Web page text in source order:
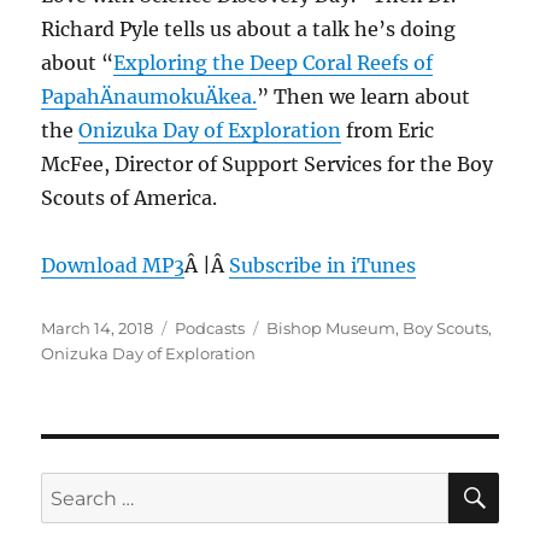
Richard Pyle tells us about a talk he’s doing
about “Exploring the Deep Coral Reefs of
PapahÄnaumokuÄkea.” Then we learn about
theOnizuka Day of Exploration from Eric
McFee, Director of Support Services for the Boy
Scouts of America.
Download MP3Â |Â Subscribe in iTunes
Posted
on
March 14, 2018 Categories
Podcasts Tags
Bishop Museum, Boy Scouts,
Onizuka Day of Exploration
Search
for: